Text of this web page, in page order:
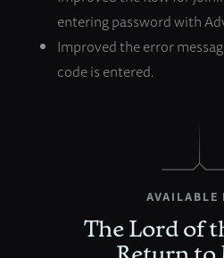
entering password with
Improved the error
code is entered.
AVAILABLE
The Lord of